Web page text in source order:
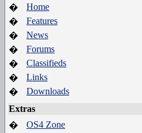
�
Home
�
Features
�
News
�
Forums
�
Classifieds
�
Links
�
Downloads
Extras
�
OS4 Zone